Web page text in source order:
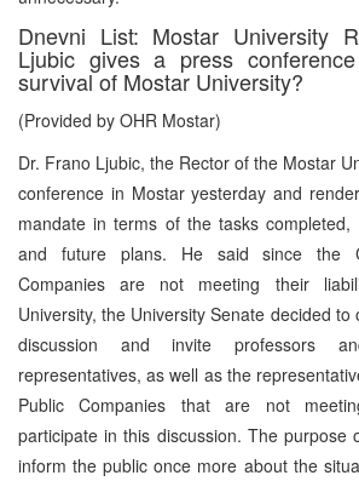
Dnevni List: Mostar University
Ljubic gives a press
survival of Mostar University?
(Provided by OHR Mostar)
Dr. Frano Ljubic, the Rector of the Mostar
conference in Mostar yesterday and
mandate in terms of the tasks
and future plans. He said since the
Companies are not meeting their
University, the University Senate decided
discussion and invite professors
representatives, as well as the
Public Companies that are not
participate in this discussion. The purpose
inform the public once more about the